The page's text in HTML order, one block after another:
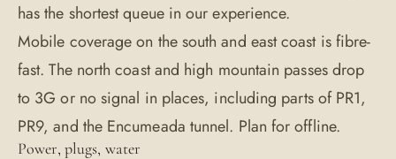
has the shortest queue in our experience.
Mobile coverage on the south and east coast is fibre-
fast. The north coast and high mountain passes drop
to 3G or no signal in places, including parts of PR1,
PR9, and the Encumeada tunnel. Plan for offline.
Power, plugs, water